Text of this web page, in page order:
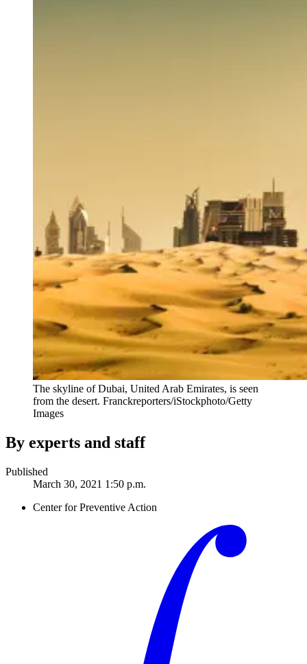
The skyline of Dubai, United Arab Emirates, is seen
from the desert. Franckreporters/iStockphoto/Getty
Images
By experts and staff
Published
March 30, 2021 1:50 p.m.
Center for Preventive Action